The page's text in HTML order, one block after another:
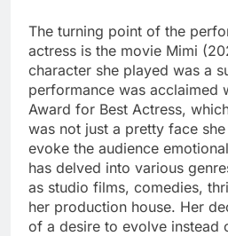
The turning point of the
actress is the movie Mimi
character she played was a
performance was acclaimed
Award for Best Actress,
was not just a pretty face
evoke the audience
has delved into various
as studio films, comedies,
her production house. Her
of a desire to evolve instead